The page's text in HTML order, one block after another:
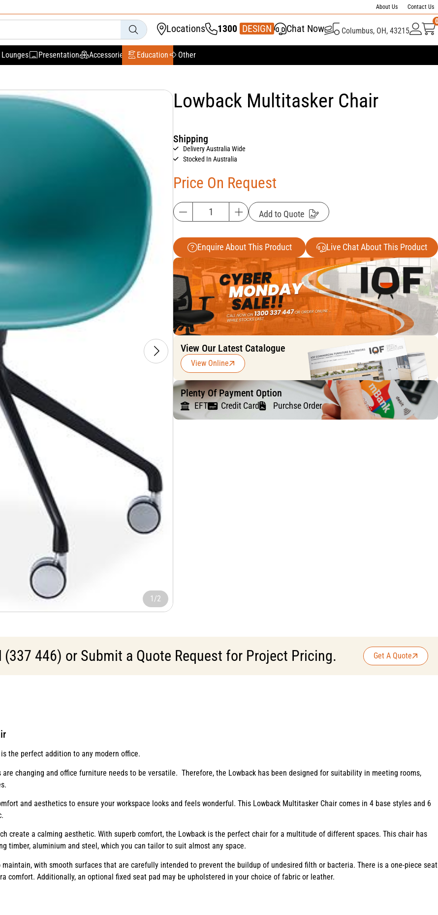
About Us Contact Us
Locations 1300 DESIGN
337 446 Chat Now Columbus, OH, 43215
Presentation Accessories Education Other
1/2
Lowback Multitasker Chair
Shipping
Delivery Australia Wide
Stocked In Australia
Price On Request
Add to Quote
Enquire About This Product Live Chat About This Product
View Our Latest Catalogue
View Online
Plenty Of Payment Option
EFT Credit Card Purchse Order
(337 446) or Submit a Quote Request for Project Pricing. Get A Quote
the perfect addition to any modern office.
are changing and office furniture needs to be versatile. Therefore, the Lowback has been designed for suitability in meeting rooms,
and aesthetics to ensure your workspace looks and feels wonderful. This Lowback Multitasker Chair comes in 4 base styles and 6
create a calming aesthetic. With superb comfort, the Lowback is the perfect chair for a multitude of different spaces. This chair has
timber, aluminium and steel, which you can tailor to suit almost any space.
with smooth surfaces that are carefully intended to prevent the buildup of undesired filth or bacteria. There is a one-piece seat
comfort. Additionally, an optional fixed seat pad may be upholstered in your choice of fabric or leather.